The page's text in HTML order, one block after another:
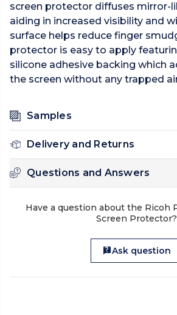
screen protector diffuses mirror-
aiding in increased visibility and
surface helps reduce finger
protector is easy to apply
silicone adhesive backing which
the screen without any trapped
Samples
Delivery and Returns
Questions and Answers
Have a question about the Ricoh
Screen Protector?
Ask question